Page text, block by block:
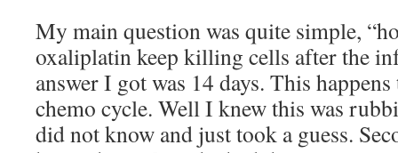
My main question was quite simple,
oxaliplatin keep killing cells after the
answer I got was 14 days. This
chemo cycle. Well I knew this was
did not know and just took a guess.